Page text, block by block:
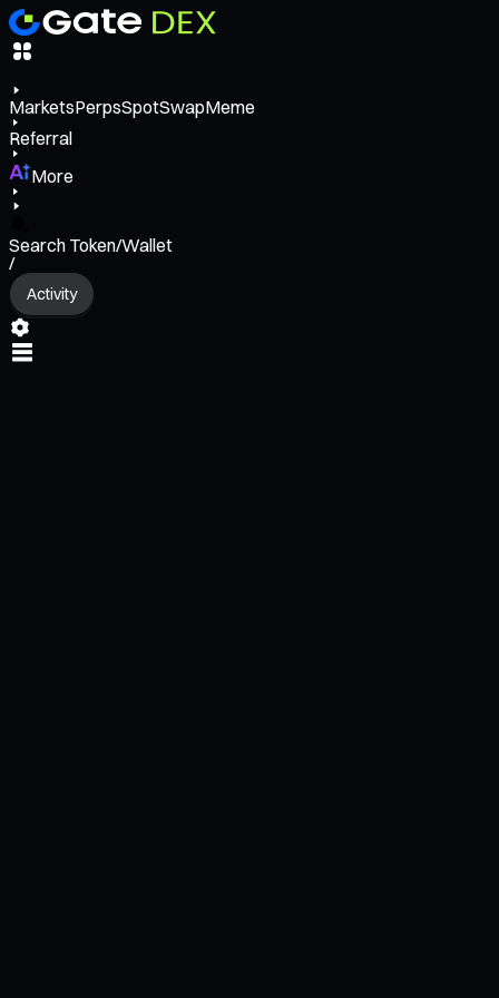
MarketsPerpsSpotSwapMeme
Referral
More
Search Token/Wallet
/
Activity